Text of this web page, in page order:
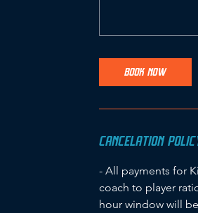
BOOK NOW
CANCELATION
- All payments for
coach to player
hour window will